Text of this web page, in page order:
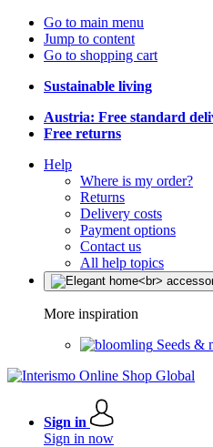
Go to main menu
Jump to content
Go to shopping cart
Sustainable living
Austria: Free standard
Free returns
Help
Where is my order?
Returns
Delivery costs
Payment options
Contact us
All help topics
More inspiration
Seeds &
Sign in
Sign in now